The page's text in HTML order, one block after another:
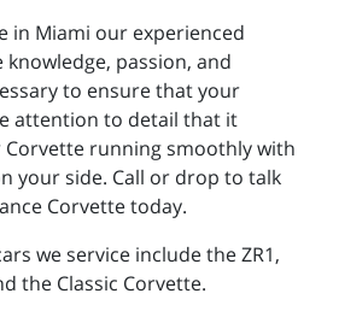
in Miami our experienced
passion, and
to ensure that your
attention to detail that it
Corvette running smoothly with
your side. Call or drop to talk
Corvette today.
we service include the ZR1,
the Classic Corvette.